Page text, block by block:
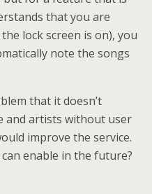
that you are
lock screen is on), you
note the songs
that it doesn’t
and artists without user
improve the service.
enable in the future?